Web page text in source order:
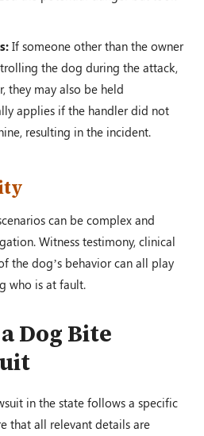
If someone other than the owner
the dog during the attack,
they may also be held
applies if the handler did not
resulting in the incident.
can be complex and
Witness testimony, clinical
the dog’s behavior can all play
who is at fault.
Dog Bite
in the state follows a specific
that all relevant details are